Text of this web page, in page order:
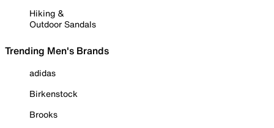
Hiking &
Outdoor Sandals
Trending Men's Brands
adidas
Birkenstock
Brooks